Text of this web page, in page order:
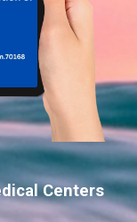
Centers